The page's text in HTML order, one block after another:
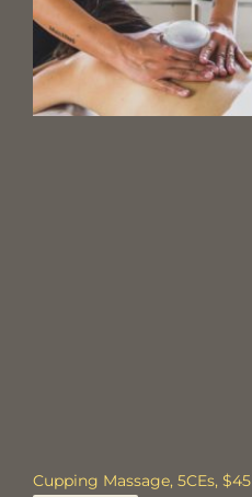
Cupping Massage, 5CEs, $45